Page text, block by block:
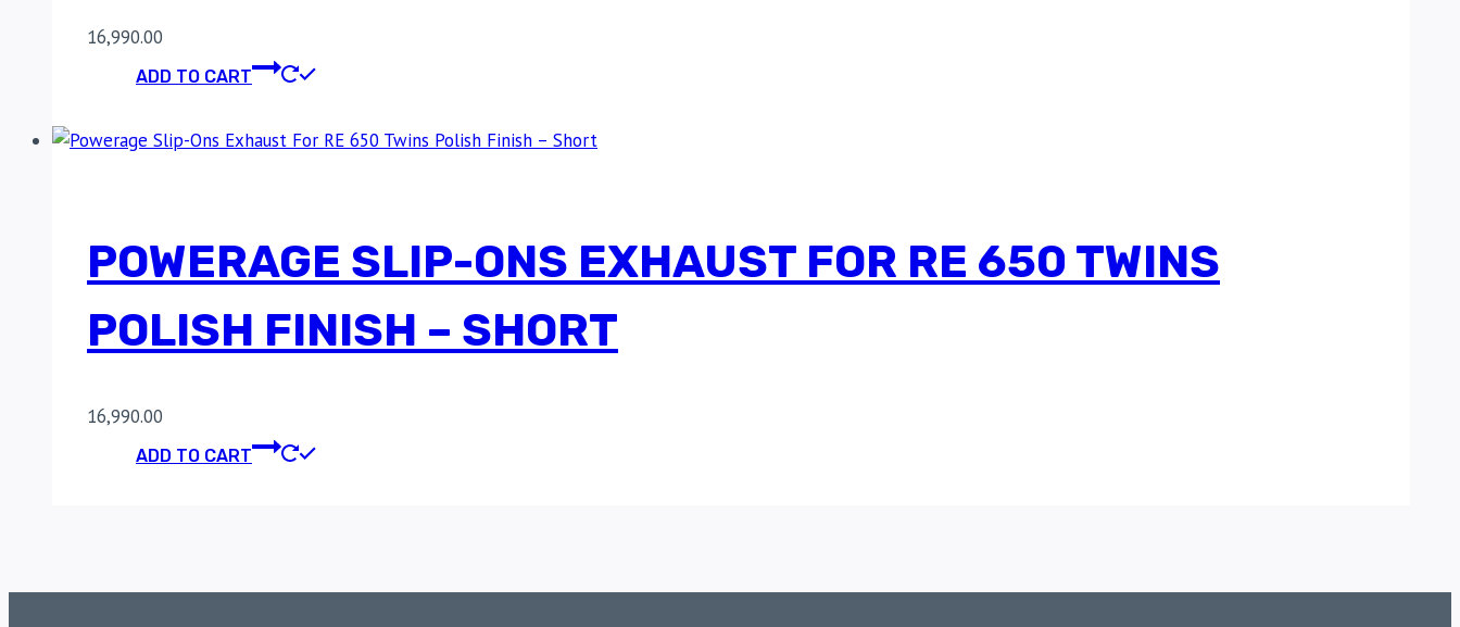
16,990.00
ADD TO CART
POWERAGE SLIP-ONS EXHAUST FOR RE 650 TWINS
POLISH FINISH – SHORT
16,990.00
ADD TO CART